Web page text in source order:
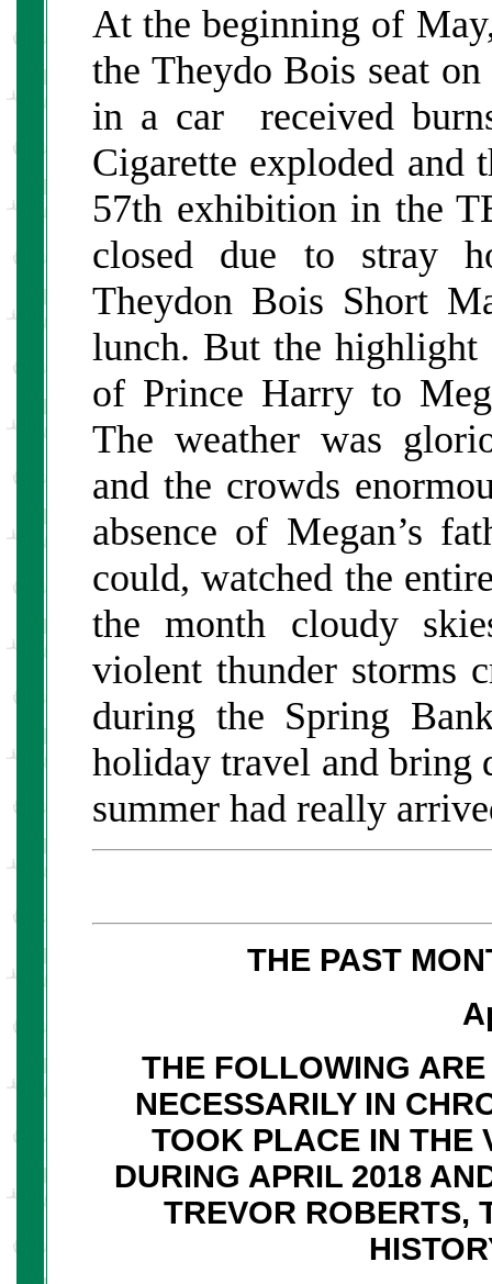
At the beginning of
the Theydo Bois seat
in a car received
Cigarette exploded and
57th exhibition in the
closed due to stray
Theydon Bois Short
lunch. But the highlight
of Prince Harry to
The weather was
and the crowds
absence of Megan’s
could, watched the
the month cloudy
violent thunder storms
during the Spring
holiday travel and bring
summer had really
THE PAST
THE FOLLOWING
NECESSARILY IN
TOOK PLACE IN THE
DURING APRIL 2018
TREVOR ROBERTS,